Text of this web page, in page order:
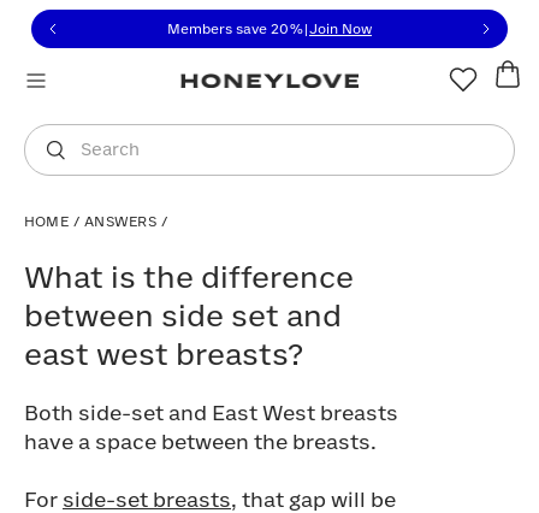
to view our Accessibility Statement or contact us
to content
Members save 20% Join Now
Search
You are shopping in
HOME / ANSWERS /
What is the difference
between side set and
east west breasts?
Both side-set and East West breasts
have a space between the breasts.
For side-set breasts, that gap will be